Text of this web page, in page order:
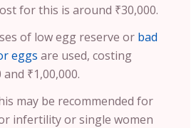
for this is around ₹30,000.
of low egg reserve or bad
eggs are used, costing
₹1,00,000.
may be recommended for
infertility or single women